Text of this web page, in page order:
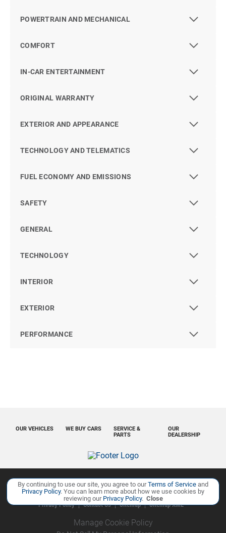
POWERTRAIN AND MECHANICAL
COMFORT
IN-CAR ENTERTAINMENT
ORIGINAL WARRANTY
EXTERIOR AND APPEARANCE
TECHNOLOGY AND TELEMATICS
FUEL ECONOMY AND EMISSIONS
SAFETY
GENERAL
TECHNOLOGY
INTERIOR
EXTERIOR
PERFORMANCE
OUR VEHICLES WE BUY CARS
OUR
DEALERSHIP
SERVICE &
PARTS
Copyright ©Ourisman Cars Auto Groupall rights reserved
Privacy Policy
Contact Us Sitemap Sitemap XML
By continuing to use our site, you agree to ourTerms of Service and
Privacy Policy. You can learn more about how we use cookies by
reviewing ourPrivacy Policy. Close
Manage Cookie Policy